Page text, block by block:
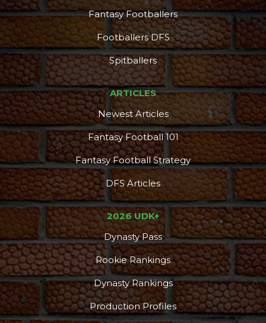
Featured Reports
Fantasy Footballers
Footballers DFS
Spitballers
ARTICLES
Newest Articles
Fantasy Football 101
Fantasy Football Strategy
DFS Articles
2026 UDK+
Dynasty Pass
Rookie Rankings
Dynasty Rankings
Production Profiles